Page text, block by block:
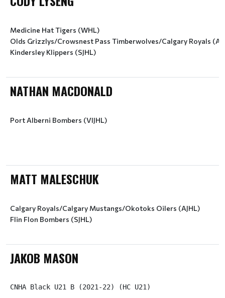
Medicine Hat Tigers (WHL)
Olds Grizzlys/Crowsnest Pass Timberwolves/Calgary Royals
Kindersley Klippers (SJHL)
NATHAN MACDONALD
Port Alberni Bombers (VIJHL)
MATT MALESCHUK
Calgary Royals/Calgary Mustangs/Okotoks Oilers (AJHL)
Flin Flon Bombers (SJHL)
JAKOB MASON
CNHA Black U21 B (2021-22) (HC U21)